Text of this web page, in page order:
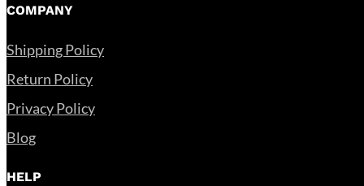
COMPANY
Shipping Policy
Return Policy
Privacy Policy
Blog
HELP